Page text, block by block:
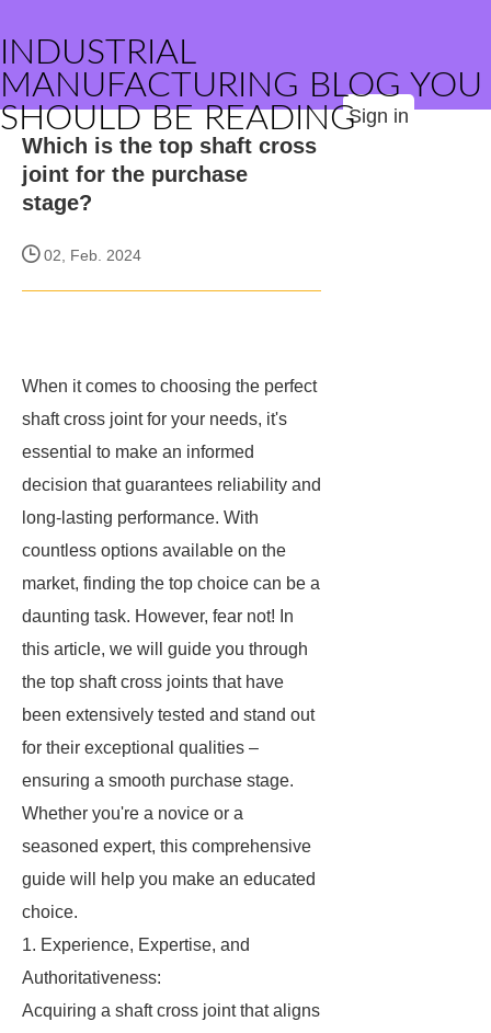
INDUSTRIAL
MANUFACTURING BLOG YOU
SHOULD BE READINGSign in
Which is the top shaft cross
joint for the purchase
stage?
02, Feb. 2024
When it comes to choosing the perfect
shaft cross joint for your needs, it's
essential to make an informed
decision that guarantees reliability and
long-lasting performance. With
countless options available on the
market, finding the top choice can be a
daunting task. However, fear not! In
this article, we will guide you through
the top shaft cross joints that have
been extensively tested and stand out
for their exceptional qualities –
ensuring a smooth purchase stage.
Whether you're a novice or a
seasoned expert, this comprehensive
guide will help you make an educated
choice.
1. Experience, Expertise, and
Authoritativeness:
Acquiring a shaft cross joint that aligns